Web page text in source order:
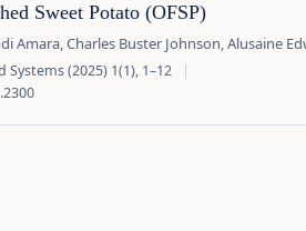
Sweet Potato (OFSP)
Amara, Charles Buster Johnson, Alusaine
(2025) 1(1), 1–12
|